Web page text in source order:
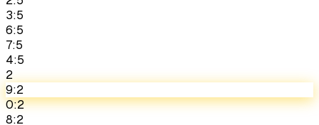
3:5
6:5
7:5
4:5
2
9:2
0:2
8:2